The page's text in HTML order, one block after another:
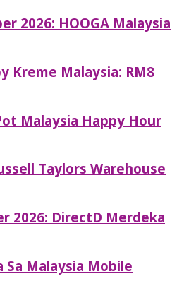
2026: HOOGA Malaysia
Kreme Malaysia: RM8
Malaysia Happy Hour
Taylors Warehouse
2026: DirectD Merdeka
Sa Malaysia Mobile